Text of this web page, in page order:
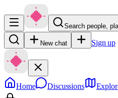
Search people,
New chat Sign up
Home Discussions